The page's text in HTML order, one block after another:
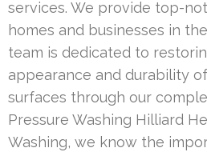
services. We provide top-
homes and businesses in
team is dedicated to
appearance and durability
surfaces through our
Pressure Washing Hilliard
Washing, we know the